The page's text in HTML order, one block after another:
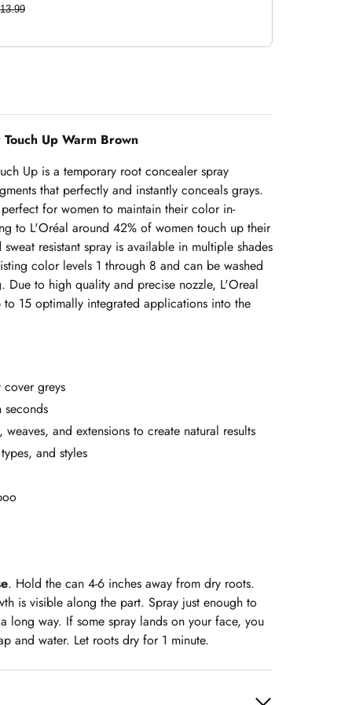
Up Warm Brown
Up is a temporary root concealer spray
that perfectly and instantly conceals grays.
for women to maintain their color in-
to L'Oréal around 42% of women touch up their
resistant spray is available in multiple shades
color levels 1 through 8 and can be washed
Due to high quality and precise nozzle, L'Oreal
to 15 optimally integrated applications into the
cover greys
seconds
and extensions to create natural results
and styles
. Hold the can 4-6 inches away from dry roots.
is visible along the part. Spray just enough to
long way. If some spray lands on your face, you
and water. Let roots dry for 1 minute.